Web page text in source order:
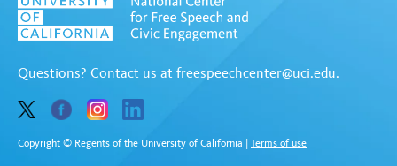
Questions? Contact us at freespeechcenter@uci.edu.
Copyright © Regents of the University of California Terms of use